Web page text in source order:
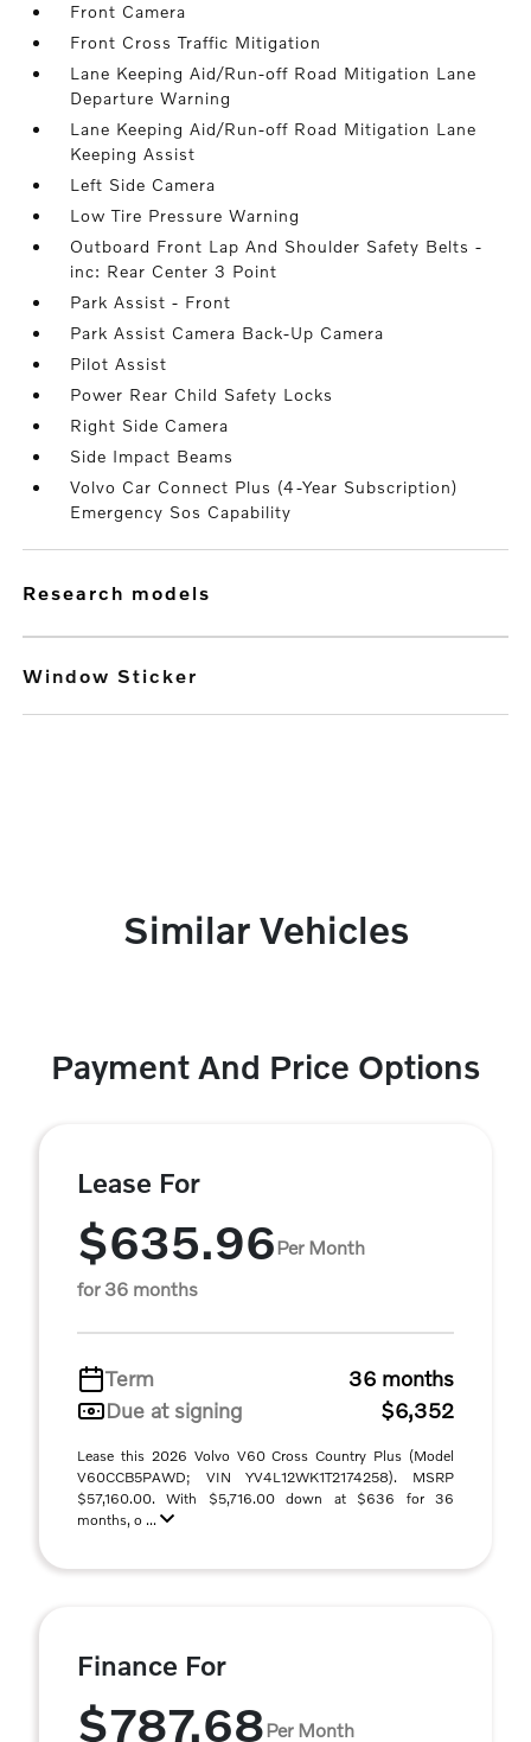
Front Camera
Front Cross Traffic Mitigation
Lane Keeping Aid/Run-off Road Mitigation Lane
Departure Warning
Lane Keeping Aid/Run-off Road Mitigation Lane
Keeping Assist
Left Side Camera
Low Tire Pressure Warning
Outboard Front Lap And Shoulder Safety Belts -
inc: Rear Center 3 Point
Park Assist - Front
Park Assist Camera Back-Up Camera
Pilot Assist
Power Rear Child Safety Locks
Right Side Camera
Side Impact Beams
Volvo Car Connect Plus (4-Year Subscription)
Emergency Sos Capability
research models
Window Sticker
Similar Vehicles
Payment And Price Options
Lease For
$635.96Per Month
for 36 months
Term
36 months
Due at signing
$6,352
Lease this 2026 Volvo V60 Cross Country Plus (Model
V60CCB5PAWD; VIN YV4L12WK1T2174258). MSRP
$57,160.00. With $5,716.00 down at $636 for 36
months, o ...
Finance For
$787.68Per Month